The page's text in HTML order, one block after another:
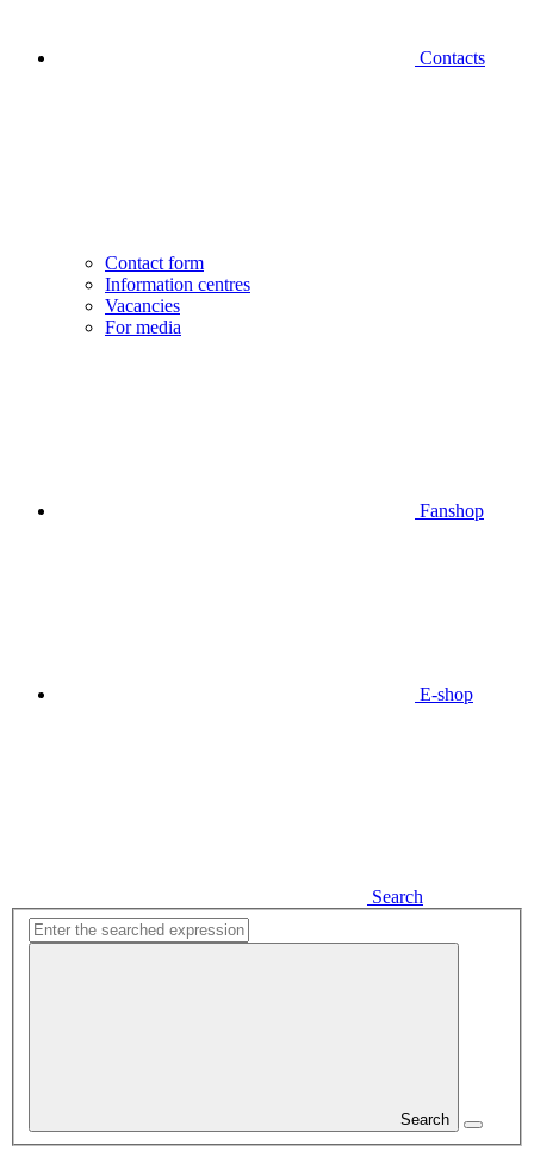
Contacts
Contact form
Information centres
Vacancies
For media
Fanshop
E-shop
Search
Search